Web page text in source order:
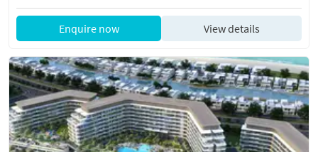
Enquire now View details